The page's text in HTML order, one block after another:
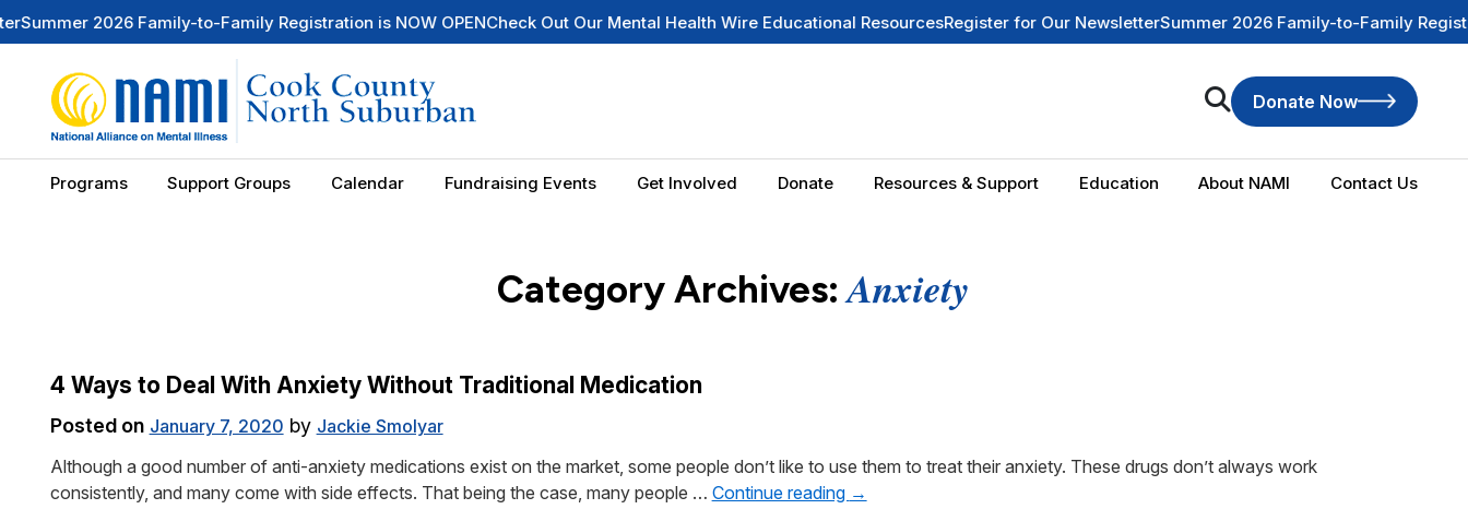
2026 Family-to-Family Registration is NOW OPEN Check Out Our Mental Health Wire Educational ResourcesRegister for Our NewsletterSummer 2026 Family-to-Family Registration
Donate Now
Programs Support Groups Calendar Fundraising Events Get Involved Donate Resources & Support Education About NAMI Contact Us
Category Archives:Anxiety
4 Ways to Deal With Anxiety Without Traditional Medication
Posted on January 7, 2020 by Jackie Smolyar
Although a good number of anti-anxiety medications exist on the market, some people don’t like to use them to treat their anxiety. These drugs don’t always work
consistently, and many come with side effects. That being the case, many people … Continue reading →